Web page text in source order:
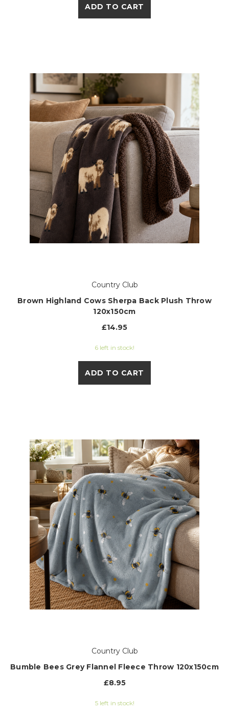
ADD TO CART
Country Club
Brown Highland Cows Sherpa Back Plush Throw
120x150cm
£14.95
6 left in stock!
ADD TO CART
Country Club
Bumble Bees Grey Flannel Fleece Throw 120x150cm
£8.95
5 left in stock!